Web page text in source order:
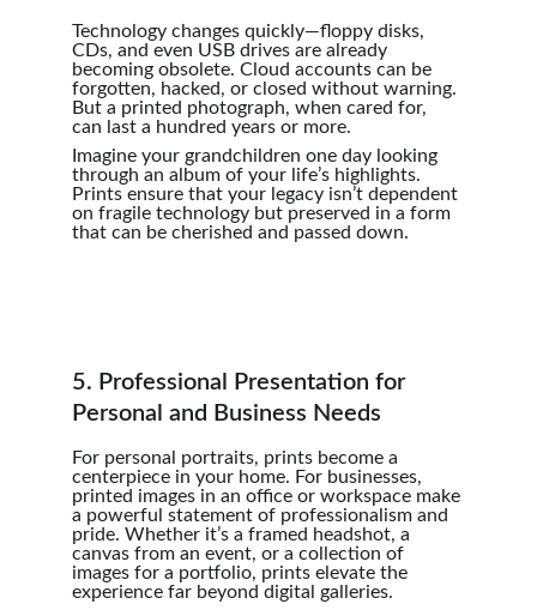
Technology changes quickly—floppy disks,
CDs, and even USB drives are already
becoming obsolete. Cloud accounts can be
forgotten, hacked, or closed without warning.
But a printed photograph, when cared for,
can last a hundred years or more.
Imagine your grandchildren one day looking
through an album of your life’s highlights.
Prints ensure that your legacy isn’t dependent
on fragile technology but preserved in a form
that can be cherished and passed down.
5. Professional Presentation for
Personal and Business Needs
For personal portraits, prints become a
centerpiece in your home. For businesses,
printed images in an office or workspace make
a powerful statement of professionalism and
pride. Whether it’s a framed headshot, a
canvas from an event, or a collection of
images for a portfolio, prints elevate the
experience far beyond digital galleries.